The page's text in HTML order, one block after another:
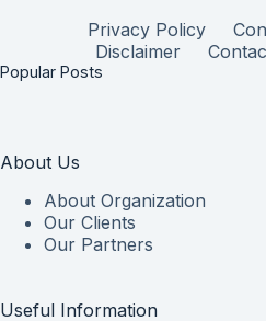
Privacy Policy
Disclaimer
Popular Posts
About Us
About Organization
Our Clients
Our Partners
Useful Information